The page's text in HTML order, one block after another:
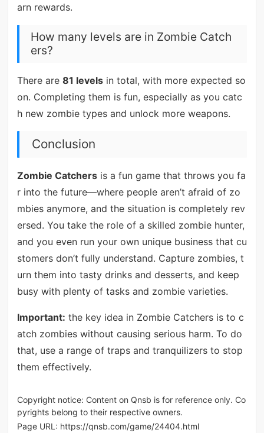
arn rewards.
How many levels are in Zombie Catch
ers?
There are 81 levelsin total, with more expected so
on. Completing them is fun, especially as you catc
h new zombie types and unlock more weapons.
Conclusion
Zombie Catchersis a fun game that throws you fa
r into the future—where people aren’t afraid of zo
mbies anymore, and the situation is completely rev
ersed. You take the role of a skilled zombie hunter,
and you even run your own unique business that cu
stomers don’t fully understand. Capture zombies, t
urn them into tasty drinks and desserts, and keep
busy with plenty of tasks and zombie varieties.
Important: the key idea in Zombie Catchers is to c
atch zombies without causing serious harm. To do
that, use a range of traps and tranquilizers to stop
them effectively.
Copyright notice: Content on Qnsb is for reference only. Co
pyrights belong to their respective owners.
Page URL: https://qnsb.com/game/24404.html